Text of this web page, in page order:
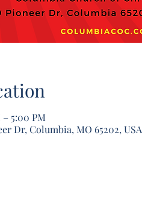
– 5:00 PM
Dr, Columbia, MO 65202, USA